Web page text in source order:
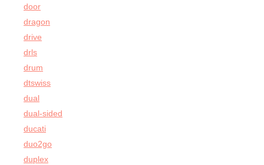
door
dragon
drive
drls
drum
dtswiss
dual
dual-sided
ducati
duo2go
duplex